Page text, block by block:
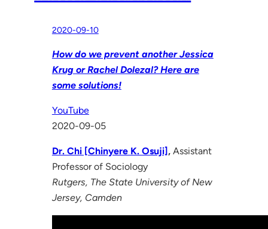
2020-09-10
How do we prevent another Jessica
Krug or Rachel Dolezal? Here are
some solutions!
YouTube
2020-09-05
Dr. Chi [Chinyere K. Osuji],Assistant
Professor of Sociology
Rutgers, The State University of New
Jersey, Camden